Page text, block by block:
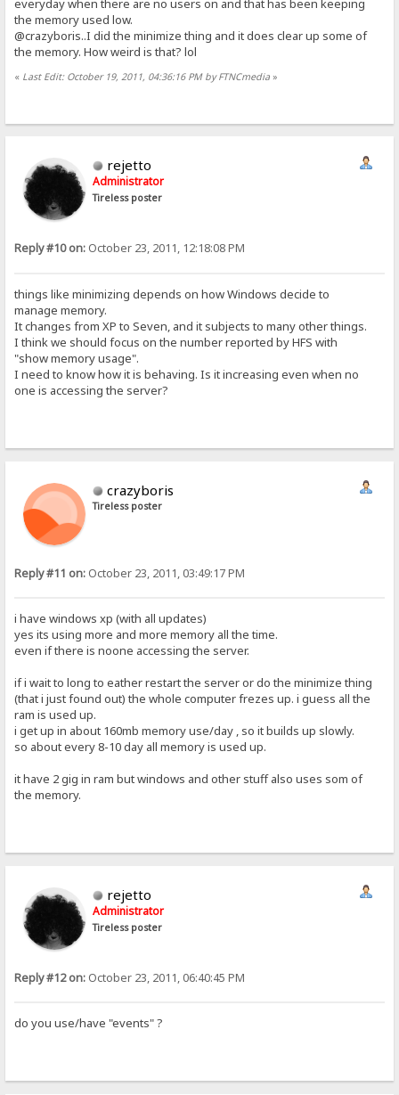
everyday when there are no users on and that has been keeping
the memory used low.
@crazyboris..I did the minimize thing and it does clear up some of
the memory. How weird is that? lol
« Last Edit: October 19, 2011, 04:36:16 PM by FTNCmedia »
rejetto
Administrator
Tireless poster
Reply #10 on: October 23, 2011, 12:18:08 PM
things like minimizing depends on how Windows decide to
manage memory.
It changes from XP to Seven, and it subjects to many other things.
I think we should focus on the number reported by HFS with
"show memory usage".
I need to know how it is behaving. Is it increasing even when no
one is accessing the server?
crazyboris
Tireless poster
Reply #11 on: October 23, 2011, 03:49:17 PM
i have windows xp (with all updates)
yes its using more and more memory all the time.
even if there is noone accessing the server.
if i wait to long to eather restart the server or do the minimize thing
(that i just found out) the whole computer frezes up. i guess all the
ram is used up.
i get up in about 160mb memory use/day , so it builds up slowly.
so about every 8-10 day all memory is used up.
it have 2 gig in ram but windows and other stuff also uses som of
the memory.
rejetto
Administrator
Tireless poster
Reply #12 on: October 23, 2011, 06:40:45 PM
do you use/have "events" ?